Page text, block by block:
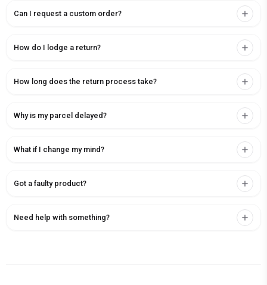
Can I request a custom order?
How do I lodge a return?
How long does the return process take?
Why is my parcel delayed?
What if I change my mind?
Got a faulty product?
Need help with something?